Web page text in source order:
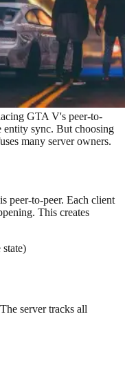
GTA V's peer-to-
sync. But choosing
many server owners.
peer-to-peer. Each client
This creates
server tracks all